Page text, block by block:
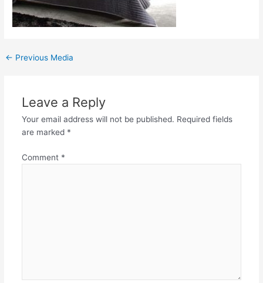
← Previous Media
Leave a Reply
Your email address will not be published. Required fields
are marked *
Comment *